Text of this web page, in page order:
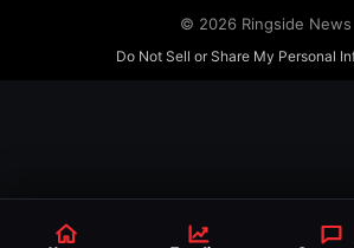
© 2026 Ringside News
Do Not Sell or Share My Personal